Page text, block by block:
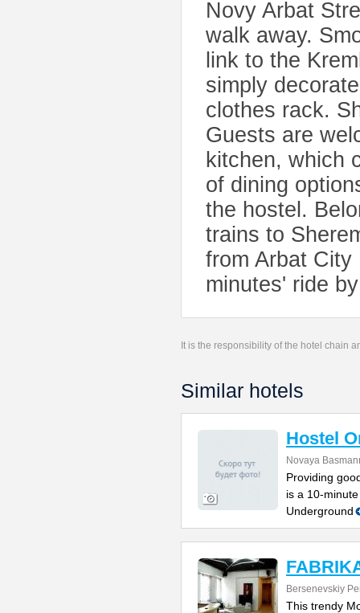
Novy Arbat
walk away.
link to the
simply
clothes rack.
Guests are
kitchen, which
of dining
the hostel.
trains to
from Arbat
minutes' ride
It is the responsibility of the hotel chain
Similar hotels
Hostel
Novaya
Providing
is a 10-
Underground
Bersenevskiy
This trendy